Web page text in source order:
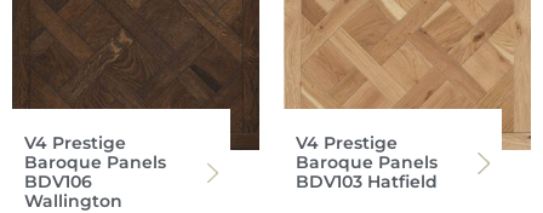
V4 Prestige
Baroque Panels
BDV106
Wallington
V4 Prestige
Baroque Panels
BDV103 Hatfield